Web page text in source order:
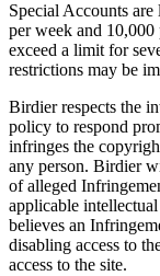
Special Accounts
per week and
exceed a limit for
restrictions may be
Birdier respects the
policy to respond
infringes the
any person. Birdier
of alleged
applicable
believes an
disabling access to
access to the site.